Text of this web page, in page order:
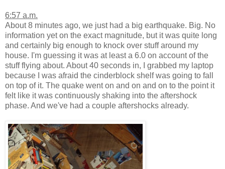
6:57 a.m.
About 8 minutes ago, we just had a big earthquake. Big. No
information yet on the exact magnitude, but it was quite long
and certainly big enough to knock over stuff around my
house. I'm guessing it was at least a 6.0 on account of the
stuff flying about. About 40 seconds in, I grabbed my laptop
because I was afraid the cinderblock shelf was going to fall
on top of it. The quake went on and on and on to the point it
felt like it was continuously shaking into the aftershock
phase. And we've had a couple aftershocks already.